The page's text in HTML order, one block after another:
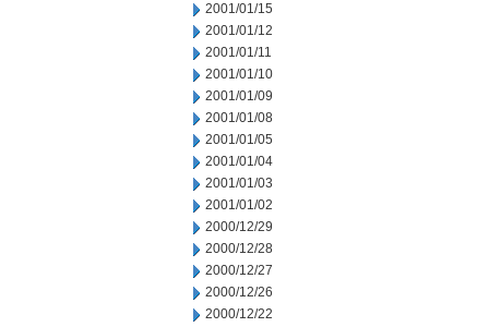
2001/01/15
2001/01/12
2001/01/11
2001/01/10
2001/01/09
2001/01/08
2001/01/05
2001/01/04
2001/01/03
2001/01/02
2000/12/29
2000/12/28
2000/12/27
2000/12/26
2000/12/22